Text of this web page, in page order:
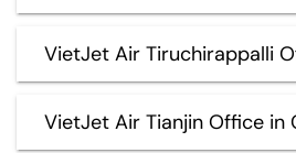
VietJet Air Tiruchirappalli
VietJet Air Tianjin Office in